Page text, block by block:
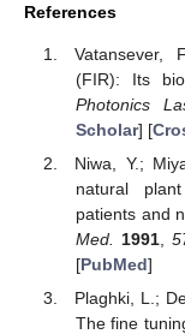
References
Vatansever,
(FIR): Its
Photonics
Scholar] [
Niwa, Y.;
natural
patients and
Med.
1991,
[PubMed]
Plaghki, L.;
The fine